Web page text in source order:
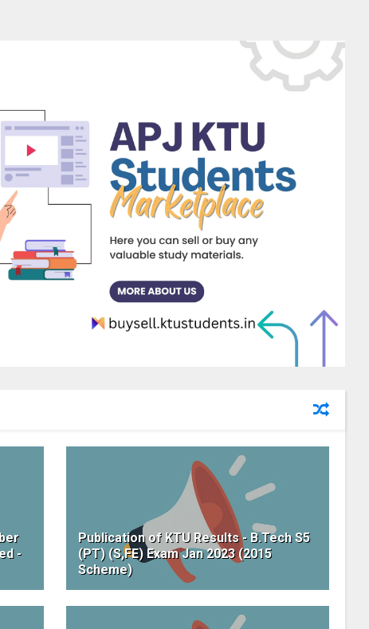
-
Publication of KTU Results - B.Tech S5
(PT) (S,FE) Exam Jan 2023 (2015
Scheme)